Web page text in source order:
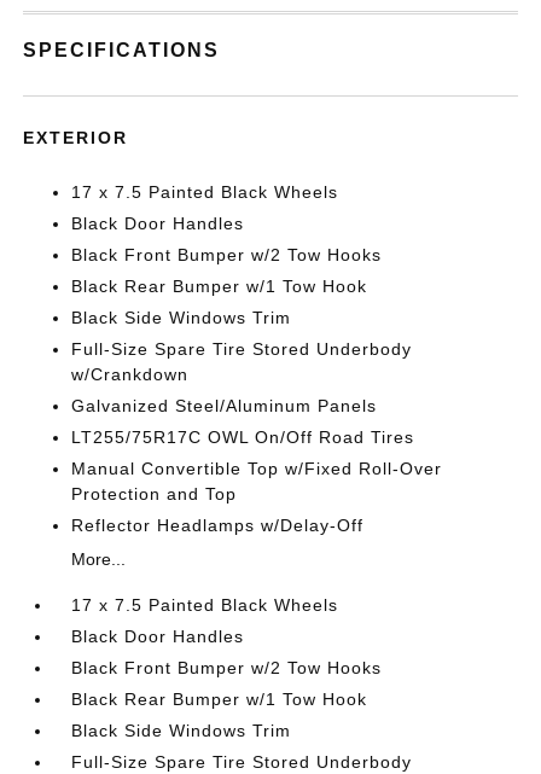
SPECIFICATIONS
EXTERIOR
17 x 7.5 Painted Black Wheels
Black Door Handles
Black Front Bumper w/2 Tow Hooks
Black Rear Bumper w/1 Tow Hook
Black Side Windows Trim
Full-Size Spare Tire Stored Underbody
w/Crankdown
Galvanized Steel/Aluminum Panels
LT255/75R17C OWL On/Off Road Tires
Manual Convertible Top w/Fixed Roll-Over
Protection and Top
Reflector Headlamps w/Delay-Off
More...
17 x 7.5 Painted Black Wheels
Black Door Handles
Black Front Bumper w/2 Tow Hooks
Black Rear Bumper w/1 Tow Hook
Black Side Windows Trim
Full-Size Spare Tire Stored Underbody